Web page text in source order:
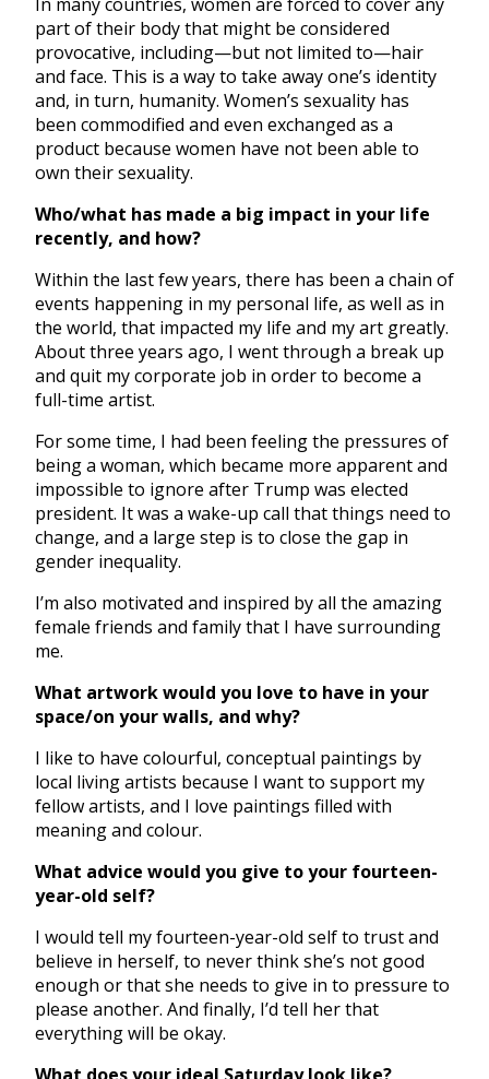
part of their body that might be considered
provocative, including—but not limited to—hair
and face. This is a way to take away one’s identity
and, in turn, humanity. Women’s sexuality has
been commodified and even exchanged as a
product because women have not been able to
own their sexuality.
Who/what has made a big impact in your life
recently, and how?
Within the last few years, there has been a chain of
events happening in my personal life, as well as in
the world, that impacted my life and my art greatly.
About three years ago, I went through a break up
and quit my corporate job in order to become a
full-time artist.
For some time, I had been feeling the pressures of
being a woman, which became more apparent and
impossible to ignore after Trump was elected
president. It was a wake-up call that things need to
change, and a large step is to close the gap in
gender inequality.
I’m also motivated and inspired by all the amazing
female friends and family that I have surrounding
me.
What artwork would you love to have in your
space/on your walls, and why?
I like to have colourful, conceptual paintings by
local living artists because I want to support my
fellow artists, and I love paintings filled with
meaning and colour.
What advice would you give to your fourteen-
year-old self?
I would tell my fourteen-year-old self to trust and
believe in herself, to never think she’s not good
enough or that she needs to give in to pressure to
please another. And finally, I’d tell her that
everything will be okay.